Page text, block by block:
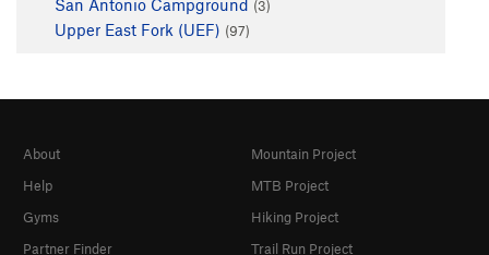
(3)
Upper East Fork (UEF) (97)
About
Help
Gyms
Partner Finder
Mountain Project
MTB Project
Hiking Project
Trail Run Project